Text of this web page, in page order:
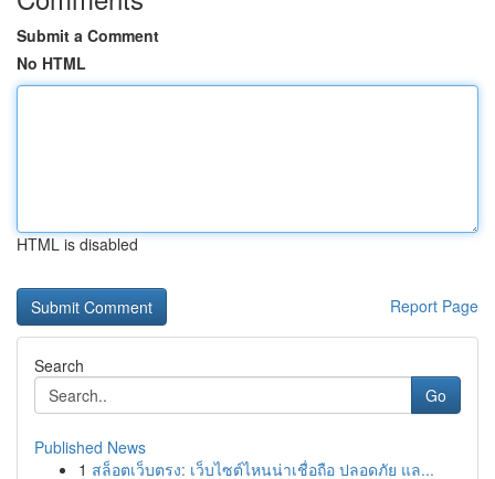
Submit a Comment
No HTML
HTML is disabled
Report Page
Search
Go
Published News
1 สล็อตเว็บตรง: เว็บไซต์ไหนน่าเชื่อถือ ปลอดภัย แล...